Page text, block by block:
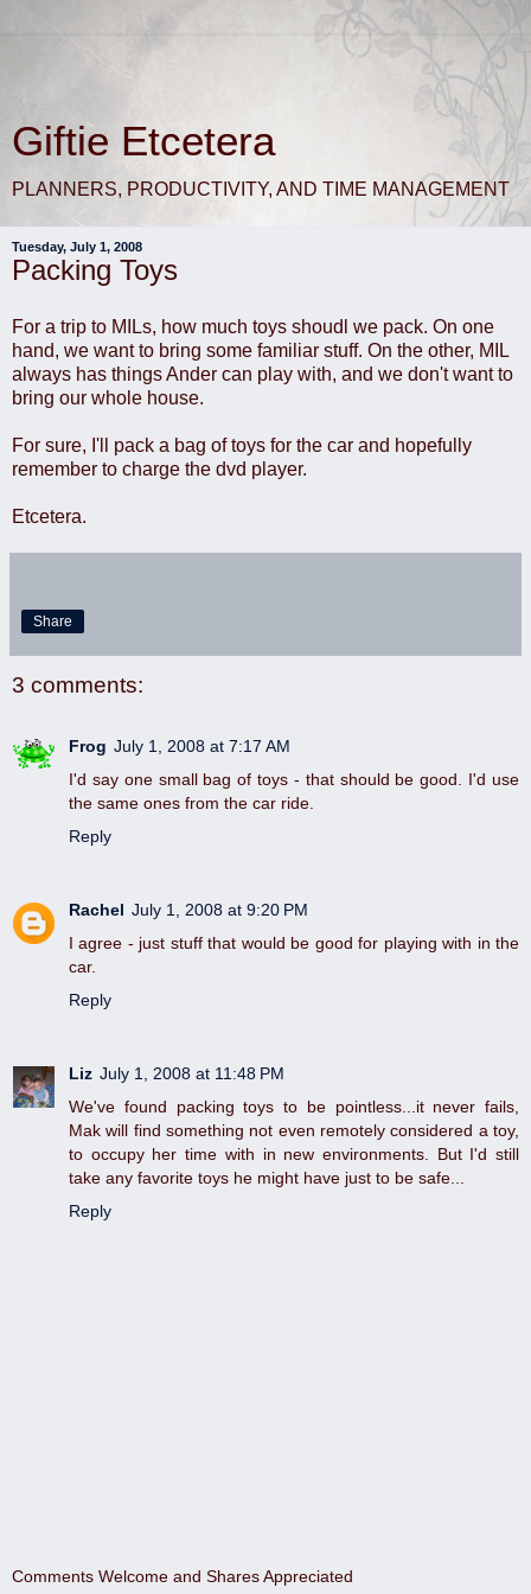
Giftie Etcetera
PLANNERS, PRODUCTIVITY, AND TIME MANAGEMENT
Tuesday, July 1, 2008
Packing Toys
For a trip to MILs, how much toys shoudl we pack. On one
hand, we want to bring some familiar stuff. On the other, MIL
always has things Ander can play with, and we don't want to
bring our whole house.
For sure, I'll pack a bag of toys for the car and hopefully
remember to charge the dvd player.
Etcetera.
Share
3 comments:
Frog July 1, 2008 at 7:17 AM
I'd say one small bag of toys - that should be good. I'd use
the same ones from the car ride.
Reply
Rachel July 1, 2008 at 9:20 PM
I agree - just stuff that would be good for playing with in the
car.
Reply
Liz July 1, 2008 at 11:48 PM
We've found packing toys to be pointless...it never fails,
Mak will find something not even remotely considered a toy,
to occupy her time with in new environments. But I'd still
take any favorite toys he might have just to be safe...
Reply
Comments Welcome and Shares Appreciated